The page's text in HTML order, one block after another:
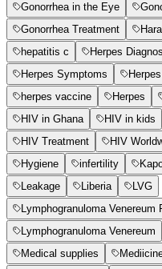
Gonorrhea in the Eye
Gonorrhea Treatment
hepatitis c
Herpes
Herpes Symptoms
herpes vaccine
Herpes
HIV in Ghana
HIV in kids
HIV Treatment
HIV
Hygiene
infertility
Leakage
Liberia
LVG
Lymphogranuloma Venereum
Lymphogranuloma Venereum
Medical supplies